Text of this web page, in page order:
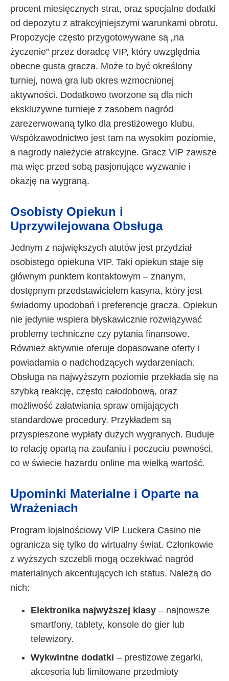
procent miesięcznych strat, oraz specjalne dodatki
od depozytu z atrakcyjniejszymi warunkami obrotu.
Propozycje często przygotowywane są „na
życzenie” przez doradcę VIP, który uwzględnia
obecne gusta gracza. Może to być określony
turniej, nowa gra lub okres wzmocnionej
aktywności. Dodatkowo tworzone są dla nich
ekskluzywne turnieje z zasobem nagród
zarezerwowaną tylko dla prestiżowego klubu.
Współzawodnictwo jest tam na wysokim poziomie,
a nagrody należycie atrakcyjne. Gracz VIP zawsze
ma więc przed sobą pasjonujące wyzwanie i
okazję na wygraną.
Osobisty Opiekun i
Uprzywilejowana Obsługa
Jednym z największych atutów jest przydział
osobistego opiekuna VIP. Taki opiekun staje się
głównym punktem kontaktowym – znanym,
dostępnym przedstawicielem kasyna, który jest
świadomy upodobań i preferencje gracza. Opiekun
nie jedynie wspiera błyskawicznie rozwiązywać
problemy techniczne czy pytania finansowe.
Również aktywnie oferuje dopasowane oferty i
powiadamia o nadchodzących wydarzeniach.
Obsługa na najwyższym poziomie przekłada się na
szybką reakcję, często całodobową, oraz
możliwość załatwiania spraw omijających
standardowe procedury. Przykładem są
przyspieszone wypłaty dużych wygranych. Buduje
to relację opartą na zaufaniu i poczuciu pewności,
co w świecie hazardu online ma wielką wartość.
Upominki Materialne i Oparte na
Wrażeniach
Program lojalnościowy VIP Luckera Casino nie
ogranicza się tylko do wirtualny świat. Członkowie
z wyższych szczebli mogą oczekiwać nagród
materialnych akcentujących ich status. Należą do
nich:
Elektronika najwyższej klasy – najnowsze
smartfony, tablety, konsole do gier lub
telewizory.
Wykwintne dodatki – prestiżowe zegarki,
akcesoria lub limitowane przedmioty